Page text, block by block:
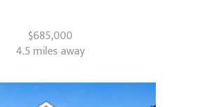
$685,000
4.5 miles away